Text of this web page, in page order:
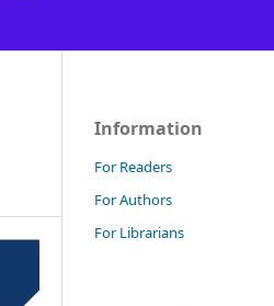
Information
For Readers
For Authors
For Librarians